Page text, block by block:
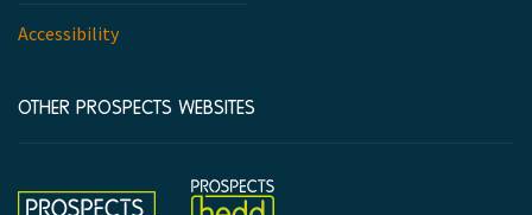
Accessibility
OTHER PROSPECTS WEBSITES
Prospects
Hedd